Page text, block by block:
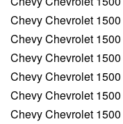
Chevy Chevrolet
Chevy Chevrolet
Chevy Chevrolet
Chevy Chevrolet
Chevy Chevrolet
Chevy Chevrolet